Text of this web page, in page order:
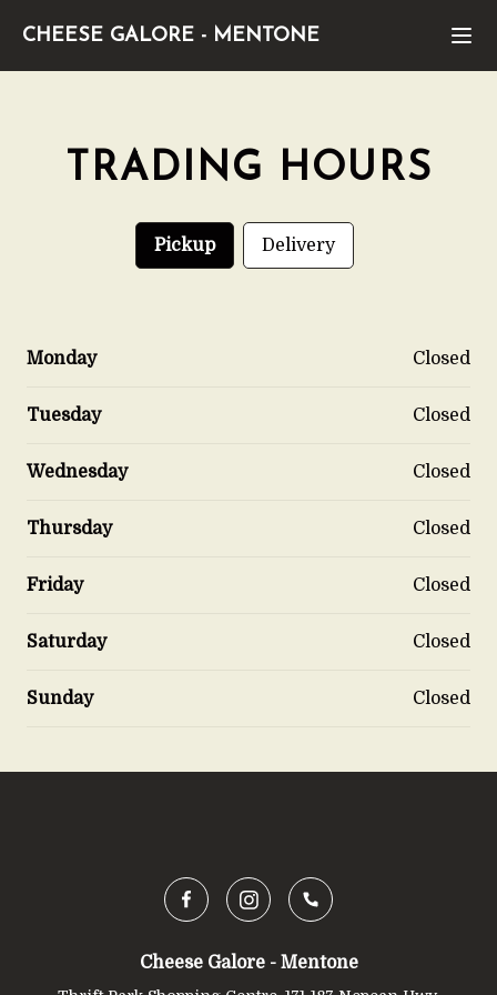
CHEESE GALORE - MENTONE
TRADING HOURS
Pickup Delivery
Monday Closed
Tuesday Closed
Wednesday Closed
Thursday Closed
Friday Closed
Saturday Closed
Sunday Closed
Cheese Galore - Mentone